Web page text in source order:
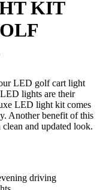
KIT
LED golf cart light
lights are their
LED light kit comes
Another benefit of this
and updated look.
driving